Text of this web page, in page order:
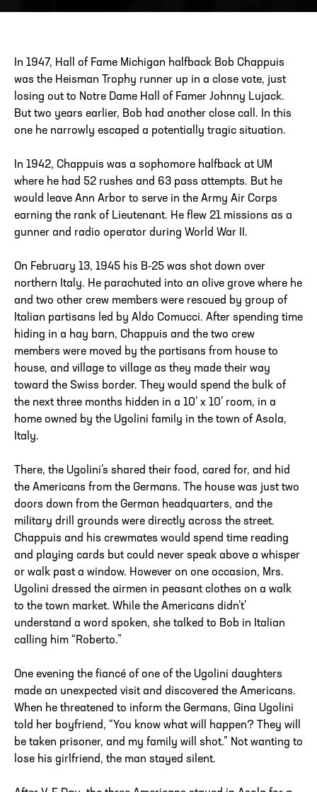
In 1947, Hall of Fame Michigan halfback Bob Chappuis
was the Heisman Trophy runner up in a close vote, just
losing out to Notre Dame Hall of Famer Johnny Lujack.
But two years earlier, Bob had another close call. In this
one he narrowly escaped a potentially tragic situation.
In 1942, Chappuis was a sophomore halfback at UM
where he had 52 rushes and 63 pass attempts. But he
would leave Ann Arbor to serve in the Army Air Corps
earning the rank of Lieutenant. He flew 21 missions as a
gunner and radio operator during World War II.
On February 13, 1945 his B-25 was shot down over
northern Italy. He parachuted into an olive grove where he
and two other crew members were rescued by group of
Italian partisans led by Aldo Comucci. After spending time
hiding in a hay barn, Chappuis and the two crew
members were moved by the partisans from house to
house, and village to village as they made their way
toward the Swiss border. They would spend the bulk of
the next three months hidden in a 10’ x 10’ room, in a
home owned by the Ugolini family in the town of Asola,
Italy.
There, the Ugolini’s shared their food, cared for, and hid
the Americans from the Germans. The house was just two
doors down from the German headquarters, and the
military drill grounds were directly across the street.
Chappuis and his crewmates would spend time reading
and playing cards but could never speak above a whisper
or walk past a window. However on one occasion, Mrs.
Ugolini dressed the airmen in peasant clothes on a walk
to the town market. While the Americans didn’t’
understand a word spoken, she talked to Bob in Italian
calling him “Roberto.”
One evening the fiancé of one of the Ugolini daughters
made an unexpected visit and discovered the Americans.
When he threatened to inform the Germans, Gina Ugolini
told her boyfriend, “You know what will happen? They will
be taken prisoner, and my family will shot.” Not wanting to
lose his girlfriend, the man stayed silent.